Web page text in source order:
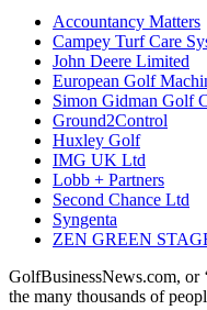
Accountancy Matters
Campey Turf Care
John Deere Limited
European Golf
Simon Gidman Golf
Ground2Control
Huxley Golf
IMG UK Ltd
Lobb + Partners
Second Chance Ltd
Syngenta
ZEN GREEN
GolfBusinessNews.com, or
the many thousands of